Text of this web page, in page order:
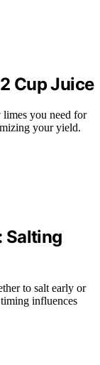
Cup Juice
you need for
your yield.
Salting
to salt early or
influences